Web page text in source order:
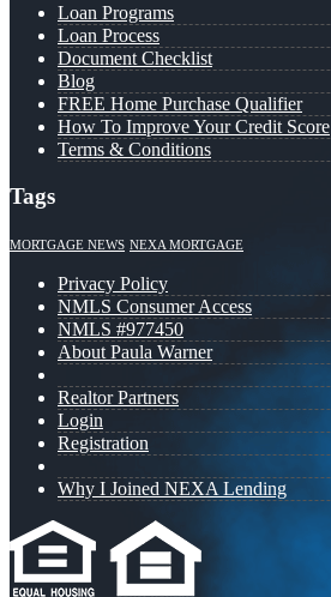
Loan Programs
Loan Process
Document Checklist
Blog
FREE Home Purchase Qualifier
How To Improve Your Credit Score
Terms & Conditions
Tags
MORTGAGE NEWS NEXA MORTGAGE
Privacy Policy
NMLS Consumer Access
NMLS #977450
About Paula Warner
Realtor Partners
Login
Registration
Why I Joined NEXA Lending